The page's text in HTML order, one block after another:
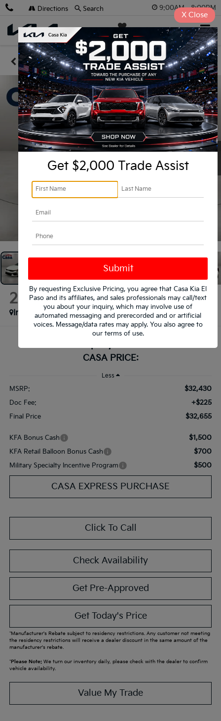
9:00AM - 8:00PM
Casa Kia SAVED
Directions Search
Confirm Availability
2026 Kia K5 GT-Line
In Stock
$32,655
CASA PRICE:
Less
MSRP: $32,430
Doc Fee: +$225
Final Price $32,655
KFA Bonus Cash $1,500
KFA Retail Balloon Bonus Cash $700
Military Specialty Incentive Program $500
CASA EXPRESS PURCHASE
Click To Call
Check Availability
Get Pre-Approved
Get Today's Price
*Manufacturer's Rebate subject to residency restrictions. Any customer not meeting
the residency restrictions will receive a dealer discount in the same amount of the
manufacturer's rebate.
*Please Note:We turn our inventory daily, please check with the dealer to confirm
vehicle availability.
Value My Trade
Get $2,000 Trade Assist
By requesting Exclusive Pricing, you agree that Casa Kia El
Paso and its affiliates, and sales professionals may call/text
you about your inquiry, which may involve use of
automated messaging and prerecorded and or artificial
voices. Message/data rates may apply. You also agree to
our terms of use.
X Close